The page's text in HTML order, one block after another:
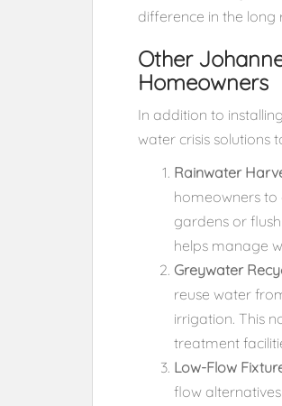
difference in the long
Other
Homeowners
In addition to
water crisis solutions
Rainwater
homeowners to
gardens or
helps manage
Greywater
reuse water
irrigation. This
treatment
Low-Flow
flow